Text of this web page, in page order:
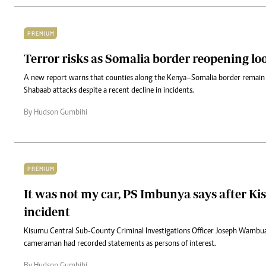
PREMIUM
Terror risks as Somalia border reopening
A new report warns that counties along the Kenya–Somalia border
Shabaab attacks despite a recent decline in incidents.
By Hudson Gumbihi
PREMIUM
It was not my car, PS Imbunya says after
incident
Kisumu Central Sub-County Criminal Investigations Officer Joseph
cameraman had recorded statements as persons of interest.